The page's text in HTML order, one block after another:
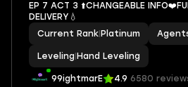
EP 7 ACT 3 ⬆️CHANGEABLE
DELIVERY💧
Current Rank Platinum
Leveling Hand Leveling
99ightmarE 4.9 6580